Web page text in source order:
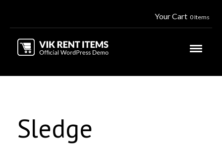
Your Cart 0 Items
Sledge